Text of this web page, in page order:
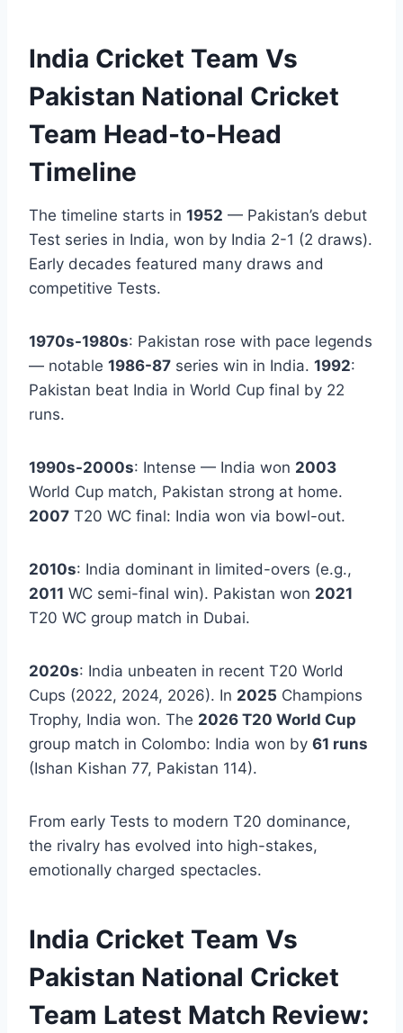
India Cricket Team Vs
Pakistan National Cricket
Team Head-to-Head
Timeline
The timeline starts in 1952 — Pakistan’s debut
Test series in India, won by India 2-1 (2 draws).
Early decades featured many draws and
competitive Tests.
1970s-1980s: Pakistan rose with pace legends
— notable 1986-87 series win in India. 1992:
Pakistan beat India in World Cup final by 22
runs.
1990s-2000s: Intense — India won 2003
World Cup match, Pakistan strong at home.
2007 T20 WC final: India won via bowl-out.
2010s: India dominant in limited-overs (e.g.,
2011 WC semi-final win). Pakistan won 2021
T20 WC group match in Dubai.
2020s: India unbeaten in recent T20 World
Cups (2022, 2024, 2026). In 2025 Champions
Trophy, India won. The 2026 T20 World Cup
group match in Colombo: India won by 61 runs
(Ishan Kishan 77, Pakistan 114).
From early Tests to modern T20 dominance,
the rivalry has evolved into high-stakes,
emotionally charged spectacles.
India Cricket Team Vs
Pakistan National Cricket
Team Latest Match Review: